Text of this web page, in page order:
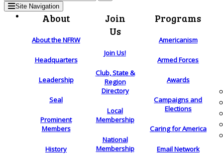
Site Navigation
About
About the NFRW
Headquarters
Leadership
Seal
Prominent
Members
History
Join
Us
Join Us!
Club, State &
Region
Directory
Local
Membership
National
Membership
Programs
Americanism
Armed Forces
Awards
Campaigns and
Elections
Caring for America
Email Network